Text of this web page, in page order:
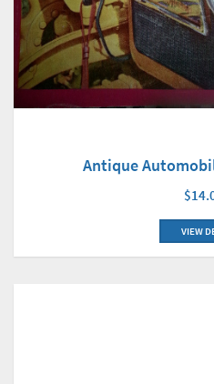
Antique
VIEW